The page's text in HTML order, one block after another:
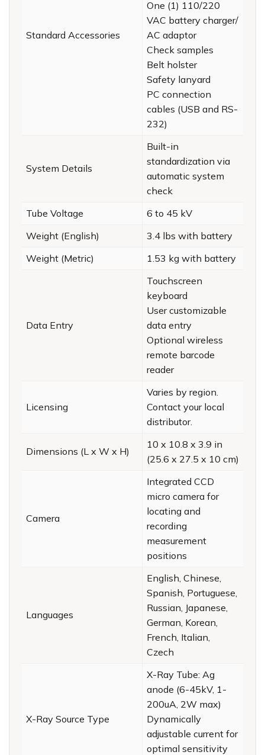
Standard Accessories
One (1) 110/220
VAC battery charger/
AC adaptor
Check samples
Belt holster
Safety lanyard
PC connection
cables (USB and RS-
232)
System Details
Built-in
standardization via
automatic system
check
Tube Voltage
6 to 45 kV
Weight (English)
3.4 lbs with battery
Weight (Metric)
1.53 kg with battery
Data Entry
Touchscreen
keyboard
User customizable
data entry
Optional wireless
remote barcode
reader
Licensing
Varies by region.
Contact your local
distributor.
Dimensions (L x W x H)
10 x 10.8 x 3.9 in
(25.6 x 27.5 x 10 cm)
Camera
Integrated CCD
micro camera for
locating and
recording
measurement
positions
Languages
English, Chinese,
Spanish, Portuguese,
Russian, Japanese,
German, Korean,
French, Italian,
Czech
X-Ray Source Type
X-Ray Tube: Ag
anode (6-45kV, 1-
200uA, 2W max)
Dynamically
adjustable current for
optimal sensitivity